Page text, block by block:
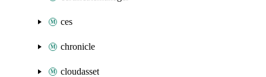
ces
chronicle
cloudasset